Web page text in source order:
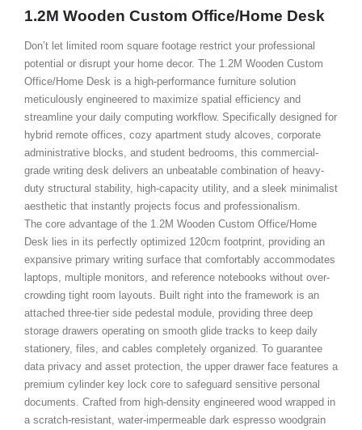
1.2M Wooden Custom Office/Home Desk
Don’t let limited room square footage restrict your professional
potential or disrupt your home decor. The 1.2M Wooden Custom
Office/Home Desk is a high-performance furniture solution
meticulously engineered to maximize spatial efficiency and
streamline your daily computing workflow. Specifically designed for
hybrid remote offices, cozy apartment study alcoves, corporate
administrative blocks, and student bedrooms, this commercial-
grade writing desk delivers an unbeatable combination of heavy-
duty structural stability, high-capacity utility, and a sleek minimalist
aesthetic that instantly projects focus and professionalism.
The core advantage of the 1.2M Wooden Custom Office/Home
Desk lies in its perfectly optimized 120cm footprint, providing an
expansive primary writing surface that comfortably accommodates
laptops, multiple monitors, and reference notebooks without over-
crowding tight room layouts. Built right into the framework is an
attached three-tier side pedestal module, providing three deep
storage drawers operating on smooth glide tracks to keep daily
stationery, files, and cables completely organized. To guarantee
data privacy and asset protection, the upper drawer face features a
premium cylinder key lock core to safeguard sensitive personal
documents. Crafted from high-density engineered wood wrapped in
a scratch-resistant, water-impermeable dark espresso woodgrain